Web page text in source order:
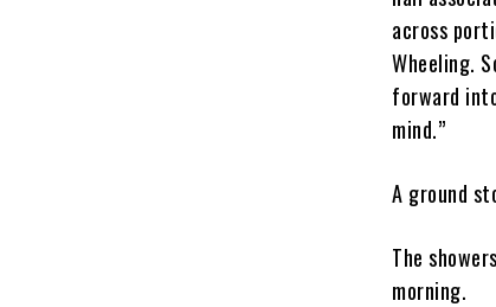
across
Wheeling.
forward
mind.”
A ground
The
morning.